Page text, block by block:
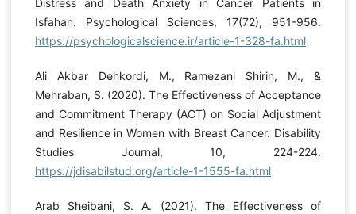
Distress and Death Anxiety in Cancer Patients in
Isfahan. Psychological Sciences, 17(72), 951-956.
https://psychologicalscience.ir/article-1-328-fa.html
Ali Akbar Dehkordi, M., Ramezani Shirin, M., &
Mehraban, S. (2020). The Effectiveness of Acceptance
and Commitment Therapy (ACT) on Social Adjustment
and Resilience in Women with Breast Cancer. Disability
Studies Journal, 10, 224-224.
https://jdisabilstud.org/article-1-1555-fa.html
Arab Sheibani, S. A. (2021). The Effectiveness of